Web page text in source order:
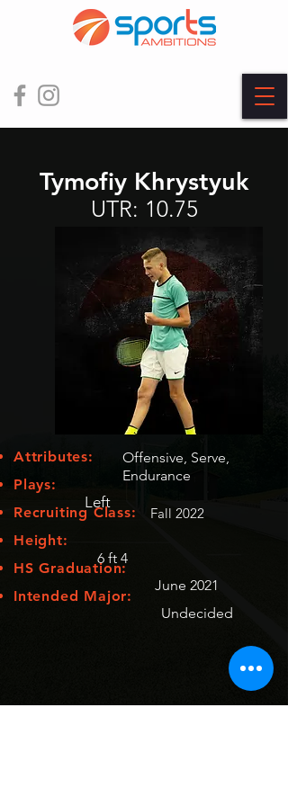
Tymofiy Khrystyuk
UTR: 10.75
Attributes:
Plays:
Recruiting Class:
Height:
HS Graduation:
Intended Major:
Offensive, Serve,
Endurance
6 ft 4
June 2021
Undecided
Left
Fall 2022